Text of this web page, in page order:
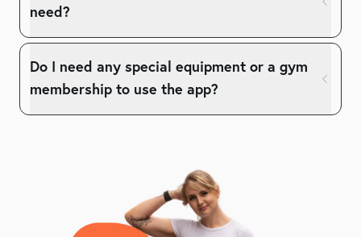
need?
Do I need any special equipment or a gym
membership to use the app?